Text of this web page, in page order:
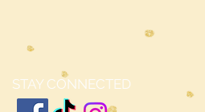
STAY CONNECTED